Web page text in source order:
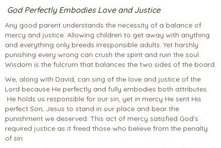
God Perfectly Embodies Love and Justice
Any good parent understands the necessity of a balance of
mercy and justice. Allowing children to get away with anything
and everything only breeds irresponsible adults. Yet harshly
punishing every wrong can crush the spirit and ruin the soul.
Wisdom is the fulcrum that balances the two sides of the board.
We, along with David, can sing of the love and justice of the
Lord because He perfectly and fully embodies both attributes.
He holds us responsible for our sin, yet in mercy He sent His
perfect Son, Jesus to stand in our place and bear the
punishment we deserved. This act of mercy satisfied God’s
required justice as it freed those who believe from the penalty
of sin.